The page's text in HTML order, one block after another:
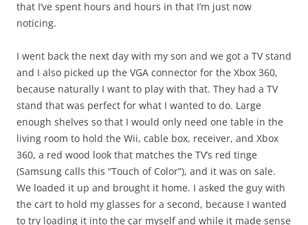
that I’ve spent hours and hours in that I’m just now
noticing.
I went back the next day with my son and we got a TV stand
and I also picked up the VGA connector for the Xbox 360,
because naturally I want to play with that. They had a TV
stand that was perfect for what I wanted to do. Large
enough shelves so that I would only need one table in the
living room to hold the Wii, cable box, receiver, and Xbox
360, a red wood look that matches the TV’s red tinge
(Samsung calls this “Touch of Color”), and it was on sale.
We loaded it up and brought it home. I asked the guy with
the cart to hold my glasses for a second, because I wanted
to try loading it into the car myself and while it made sense